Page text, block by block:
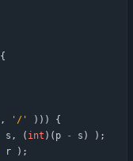
{
, ' / ' ) ) )
{
s , ( int ) ( p - s ) ) ;
r ) ;